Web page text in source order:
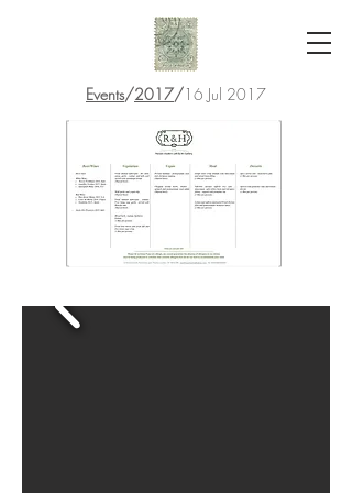
Events/2017/16 Jul 2017
R&H Wedding
Canapes Menu- no prices